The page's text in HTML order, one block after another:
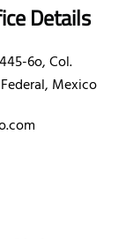
Details
6o, Col.
Mexico